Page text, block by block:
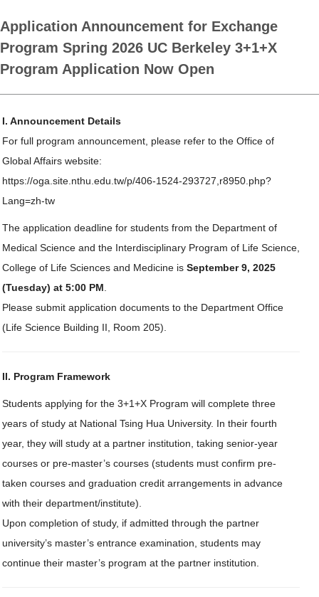
Application Announcement for Exchange
Program Spring 2026 UC Berkeley 3+1+X
Program Application Now Open
I. Announcement Details
For full program announcement, please refer to the Office of
Global Affairs website:
https://oga.site.nthu.edu.tw/p/406-1524-293727,r8950.php?
Lang=zh-tw
The application deadline for students from the Department of
Medical Science and the Interdisciplinary Program of Life Science,
College of Life Sciences and Medicine is September 9, 2025
(Tuesday) at 5:00 PM
Please submit application documents to the Department Office
(Life Science Building II, Room 205).
II. Program Framework
Students applying for the 3+1+X Program will complete three
years of study at National Tsing Hua University. In their fourth
year, they will study at a partner institution, taking senior-year
courses or pre-master’s courses (students must confirm pre-
taken courses and graduation credit arrangements in advance
with their department/institute).
Upon completion of study, if admitted through the partner
university’s master’s entrance examination, students may
continue their master’s program at the partner institution.